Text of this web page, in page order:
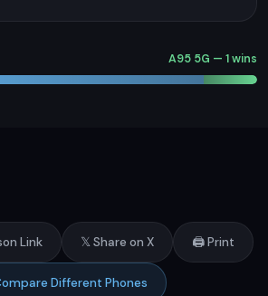
A95 5G — 1 wins
Link 𝕏 Share on X 🖨️ Print
Different Phones